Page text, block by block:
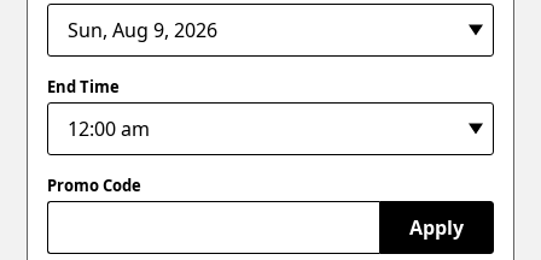
End Time
Promo Code
Apply